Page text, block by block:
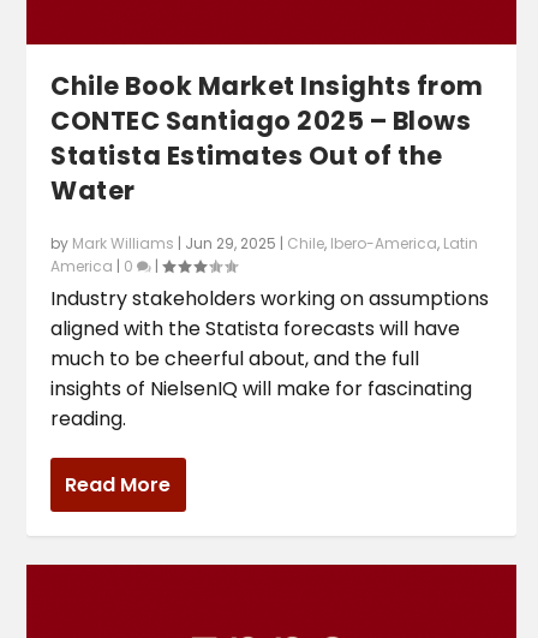
Chile Book Market Insights from
CONTEC Santiago 2025 – Blows
Statista Estimates Out of the
Water
by Mark Williams | Jun 29, 2025 | Chile, Ibero-America, Latin
America | 0 |
Industry stakeholders working on assumptions
aligned with the Statista forecasts will have
much to be cheerful about, and the full
insights of NielsenIQ will make for fascinating
reading.
Read More